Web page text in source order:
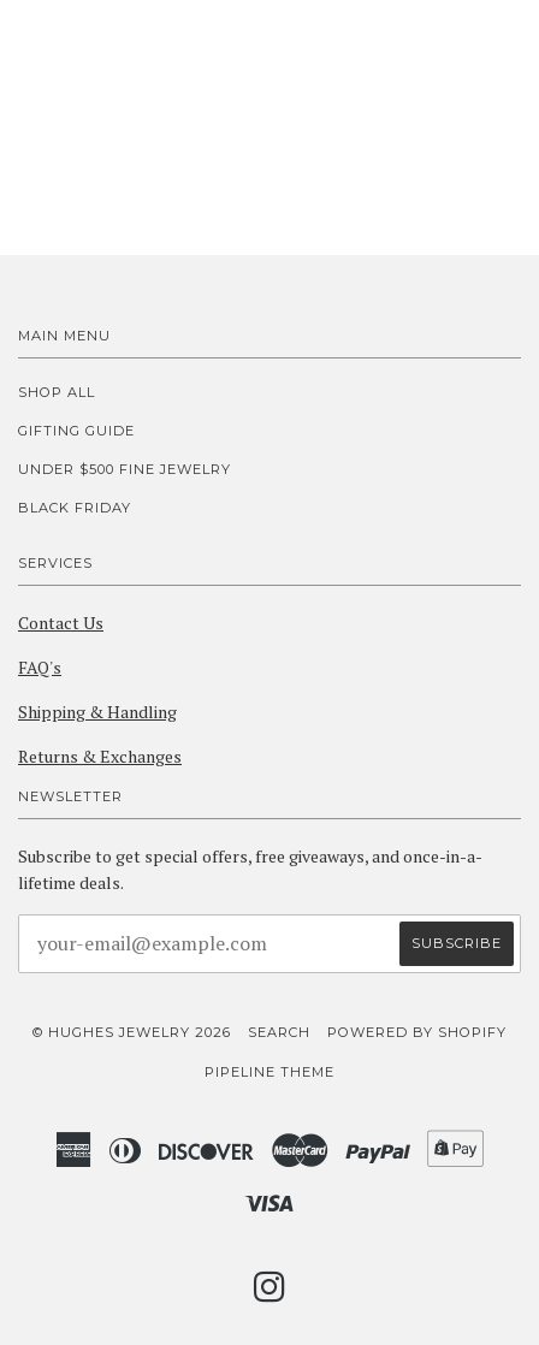
MAIN MENU
SHOP ALL
GIFTING GUIDE
UNDER $500 FINE JEWELRY
BLACK FRIDAY
SERVICES
Contact Us
FAQ's
Shipping & Handling
Returns & Exchanges
NEWSLETTER
Subscribe to get special offers, free giveaways, and once-in-a-
lifetime deals.
© HUGHES JEWELRY 2026 SEARCH POWERED BY SHOPIFY
PIPELINE THEME
AmericanDiners
Discover Master Paypal